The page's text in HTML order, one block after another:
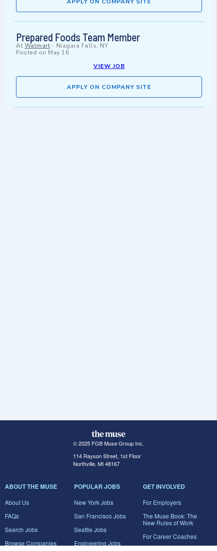
APPLY ON COMPANY SITE
Prepared Foods Team Member
At Walmart - Niagara Falls, NY
Posted on May 16
VIEW JOB
APPLY ON COMPANY SITE
© 2025 FGB Muse Group Inc.
114 Rayson Street, 1st Floor
Northville, MI 48167
ABOUT THE MUSE
About Us
FAQs
Search Jobs
Browse Companies
POPULAR JOBS
New York Jobs
San Francisco Jobs
Seattle Jobs
Engineering Jobs
GET INVOLVED
For Employers
The Muse Book: The
New Rules of Work
For Career Coaches